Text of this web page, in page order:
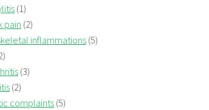
(1)
pain (2)
inflammations (5)
(3)
(2)
complaints (5)